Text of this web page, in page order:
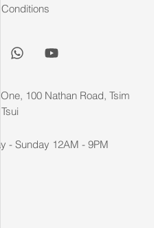
100 Nathan Road, Tsim
- Sunday 12AM - 9PM